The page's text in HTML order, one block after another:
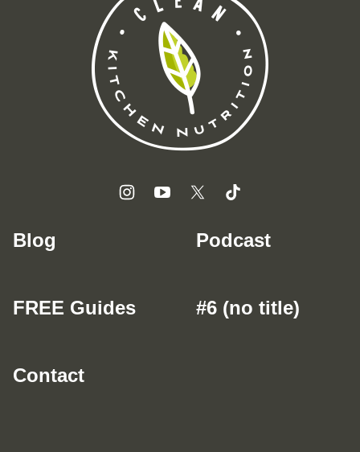
Kitchen
Nutrition
Blog Podcast
FREE Guides #6 (no title)
Contact